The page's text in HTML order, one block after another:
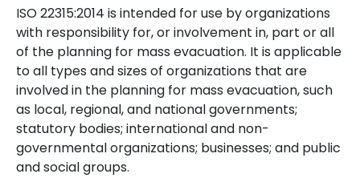
ISO 22315:2014 is intended for use by organizations
with responsibility for, or involvement in, part or all
of the planning for mass evacuation. It is applicable
to all types and sizes of organizations that are
involved in the planning for mass evacuation, such
as local, regional, and national governments;
statutory bodies; international and non-
governmental organizations; businesses; and public
and social groups.